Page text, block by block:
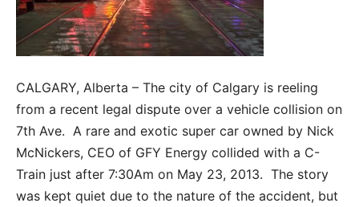
CALGARY, Alberta – The city of Calgary is reeling
from a recent legal dispute over a vehicle collision on
7th Ave. A rare and exotic super car owned by Nick
McNickers, CEO of GFY Energy collided with a C-
Train just after 7:30Am on May 23, 2013. The story
was kept quiet due to the nature of the accident, but